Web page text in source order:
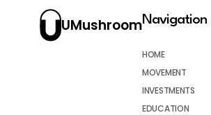
UMushroomNavigation
HOME
MOVEMENT
INVESTMENTS
EDUCATION